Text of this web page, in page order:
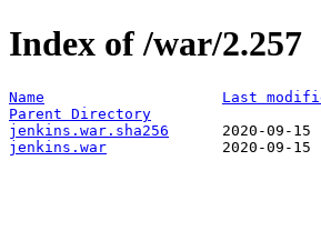
Index of /war/2.257
Name Last
Parent Directory
jenkins.war.sha256
jenkins.war